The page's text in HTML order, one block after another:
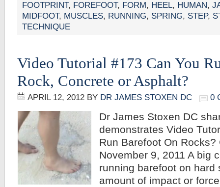
FOOTPRINT, FOREFOOT, FORM, HEEL, HUMAN,
MIDFOOT, MUSCLES, RUNNING, SPRING, STEP,
TECHNIQUE
Video Tutorial #173 Can You
Rock, Concrete or Asphalt?
APRIL 12, 2012 BY DR JAMES STOXEN DC 0
Dr James Stoxen DC
demonstrates Video
Run Barefoot On
November 9, 2011 A big
running barefoot on hard
amount of impact or